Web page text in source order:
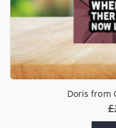
Doris from
£